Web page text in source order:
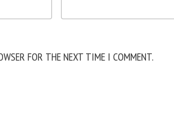
FOR THE NEXT TIME I COMMENT.